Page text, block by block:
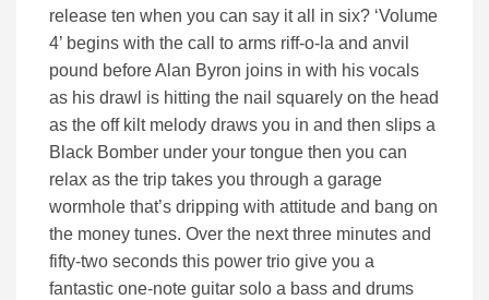
release ten when you can say it all in six? ‘Volume
4’ begins with the call to arms riff-o-la and anvil
pound before Alan Byron joins in with his vocals
as his drawl is hitting the nail squarely on the head
as the off kilt melody draws you in and then slips a
Black Bomber under your tongue then you can
relax as the trip takes you through a garage
wormhole that’s dripping with attitude and bang on
the money tunes. Over the next three minutes and
fifty-two seconds this power trio give you a
fantastic one-note guitar solo a bass and drums